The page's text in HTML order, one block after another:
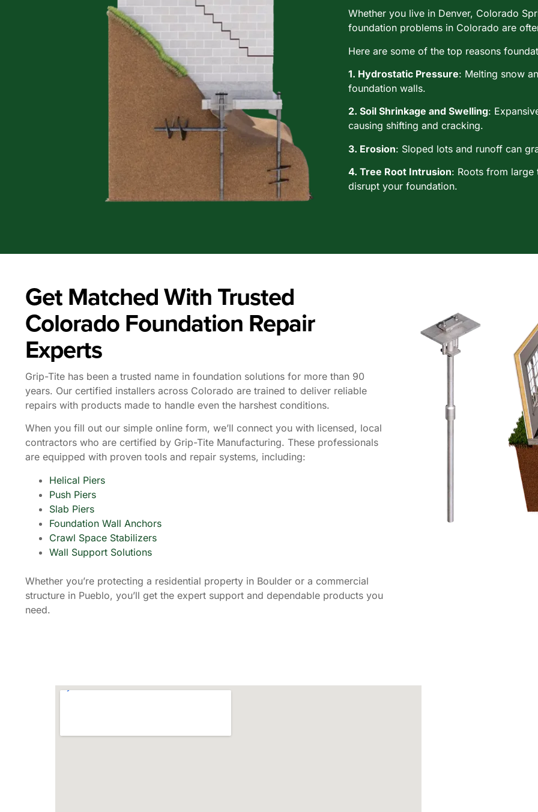
Whether you live in Denver, Colorado
foundation problems in Colorado are
Here are some of the top reasons
1. Hydrostatic Pressure: Melting snow
foundation walls.
2. Soil Shrinkage and Swelling:
causing shifting and cracking.
3. Erosion: Sloped lots and runoff can
4. Tree Root Intrusion: Roots from large
disrupt your foundation.
Get Matched With Trusted
Colorado Foundation Repair
Experts
Grip-Tite has been a trusted name in foundation solutions for more than 90
years. Our certified installers across Colorado are trained to deliver reliable
repairs with products made to handle even the harshest conditions.
When you fill out our simple online form, we’ll connect you with licensed, local
contractors who are certified by Grip-Tite Manufacturing. These professionals
are equipped with proven tools and repair systems, including:
Helical Piers
Push Piers
Slab Piers
Foundation Wall Anchors
Crawl Space Stabilizers
Wall Support Solutions
Whether you’re protecting a residential property in Boulder or a commercial
structure in Pueblo, you’ll get the expert support and dependable products you
need.